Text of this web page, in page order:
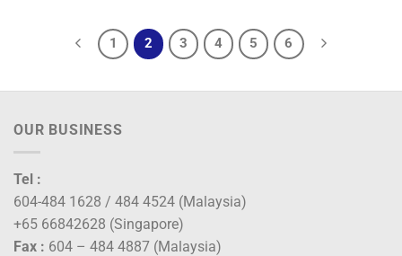
1 2 3 4 5 6
OUR BUSINESS
Tel :
604-484 1628 / 484 4524 (Malaysia)
+65 66842628 (Singapore)
Fax : 604 – 484 4887 (Malaysia)